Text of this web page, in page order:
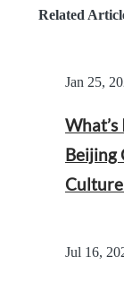
Related
Jan 25,
Beijing
Culture
Jul 16,